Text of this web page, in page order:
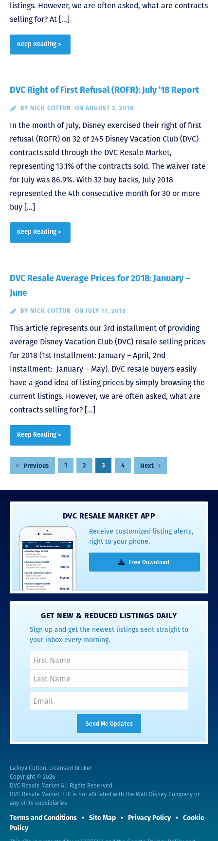
listings. However, we are often asked, what are contracts
selling for? At […]
Keep Reading >
DVC Right of First Refusal (ROFR): July ’18 Report
BY NICK COTTON ON AUGUST 3, 2018
In the month of July, Disney exercised their right of first
refusal (ROFR) on 32 of 245 Disney Vacation Club (DVC)
contracts sold through the DVC Resale Market,
representing 13.1% of the contracts sold. The waiver rate
for July was 86.9%. With 32 buy backs, July 2018
represented the 4th consecutive month for 30 or more
buy […]
Keep Reading >
DVC Resale Average Prices for 2018: January –
June
BY NICK COTTON ON JULY 17, 2018
This article represents our 3rd installment of providing
average Disney Vacation Club (DVC) resale selling prices
for 2018 (1st Installment: January – April, 2nd
Installment: January – May). DVC resale buyers easily
have a good idea of listing prices by simply browsing the
current listings. However, we are often asked, what are
contracts selling for? […]
Keep Reading >
PostsPrevious 1 2 3 4 Next
DVC RESALE MARKET APP
Receive customized listing alerts,
right to your phone.
Free Download
GET NEW & REDUCED LISTINGS DAILY
Sign up and get the newest listings sent straight to
your inbox every morning.
LaToya Cotton, Licensed Broker
Copyright © 2026
DVC Resale Market All Rights Reserved
DVC Resale Market, LLC is not affiliated with the Walt Disney Company or
any of its subsidiaries
Terms and Conditions Site Map Privacy Policy
Cookie
Policy